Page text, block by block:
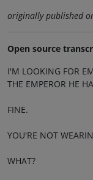
originally published
Open source
I'M LOOKING FOR
THE EMPEROR HE
FINE.
YOU'RE NOT
WHAT?